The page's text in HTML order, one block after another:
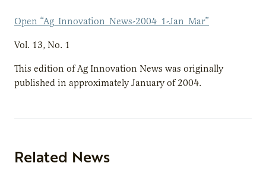
Open “Ag_Innovation_News-2004_1-Jan_Mar”
Vol. 13, No. 1
This edition of Ag Innovation News was originally
published in approximately January of 2004.
Related News